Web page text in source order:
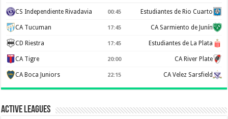
CS Independiente Rivadavia 00:45 Estudiantes de Rio Cuarto
CA Tucuman 17:45 CA Sarmiento de Junín
CD Riestra 17:45 Estudiantes de La Plata
CA Tigre 20:00 CA River Plate
CA Boca Juniors 22:15 CA Velez Sarsfield
Active Leagues